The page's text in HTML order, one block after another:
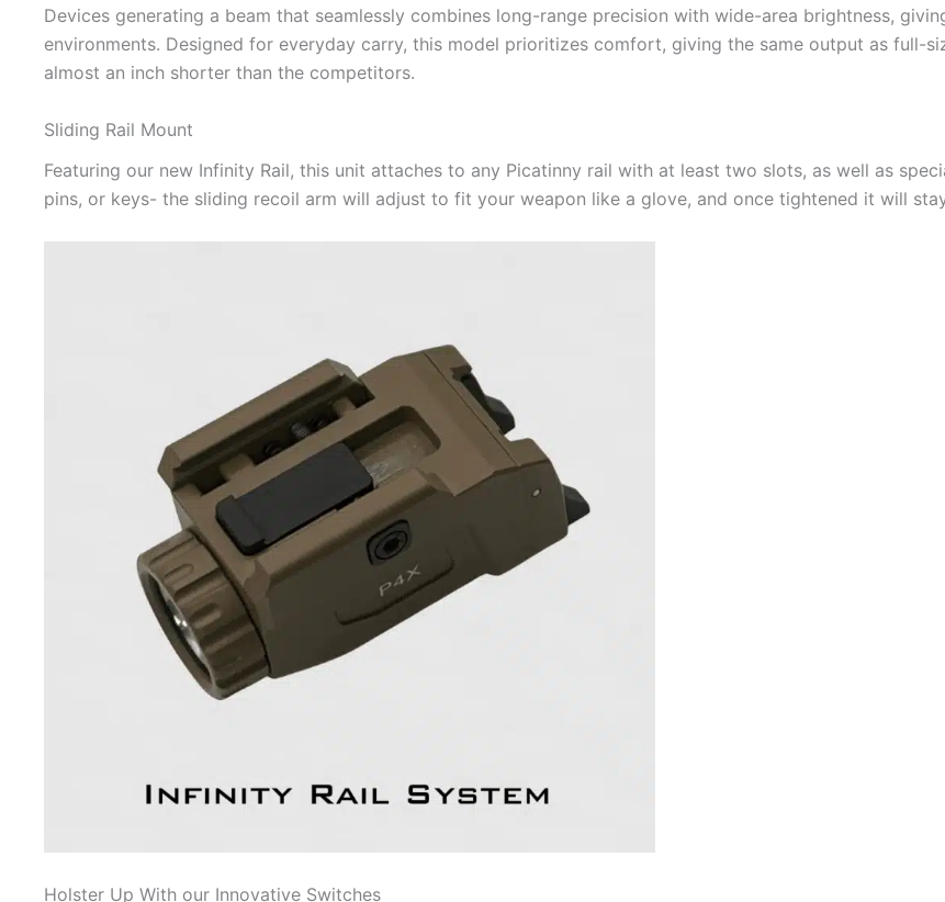
Devices generating a beam that seamlessly combines long-range precision with wide-area brightness,
environments. Designed for everyday carry, this model prioritizes comfort, giving the same output as
almost an inch shorter than the competitors.
Sliding Rail Mount
Featuring our new Infinity Rail, this unit attaches to any Picatinny rail with at least two slots, as well as
pins, or keys- the sliding recoil arm will adjust to fit your weapon like a glove, and once tightened it will
Holster Up With our Innovative Switches